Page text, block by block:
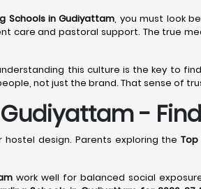
Schools in Gudiyattam, you must look
care and pastoral support. The true
this culture is the key to
not just the brand. That sense of
-
design. Parents exploring the
work well for balanced social